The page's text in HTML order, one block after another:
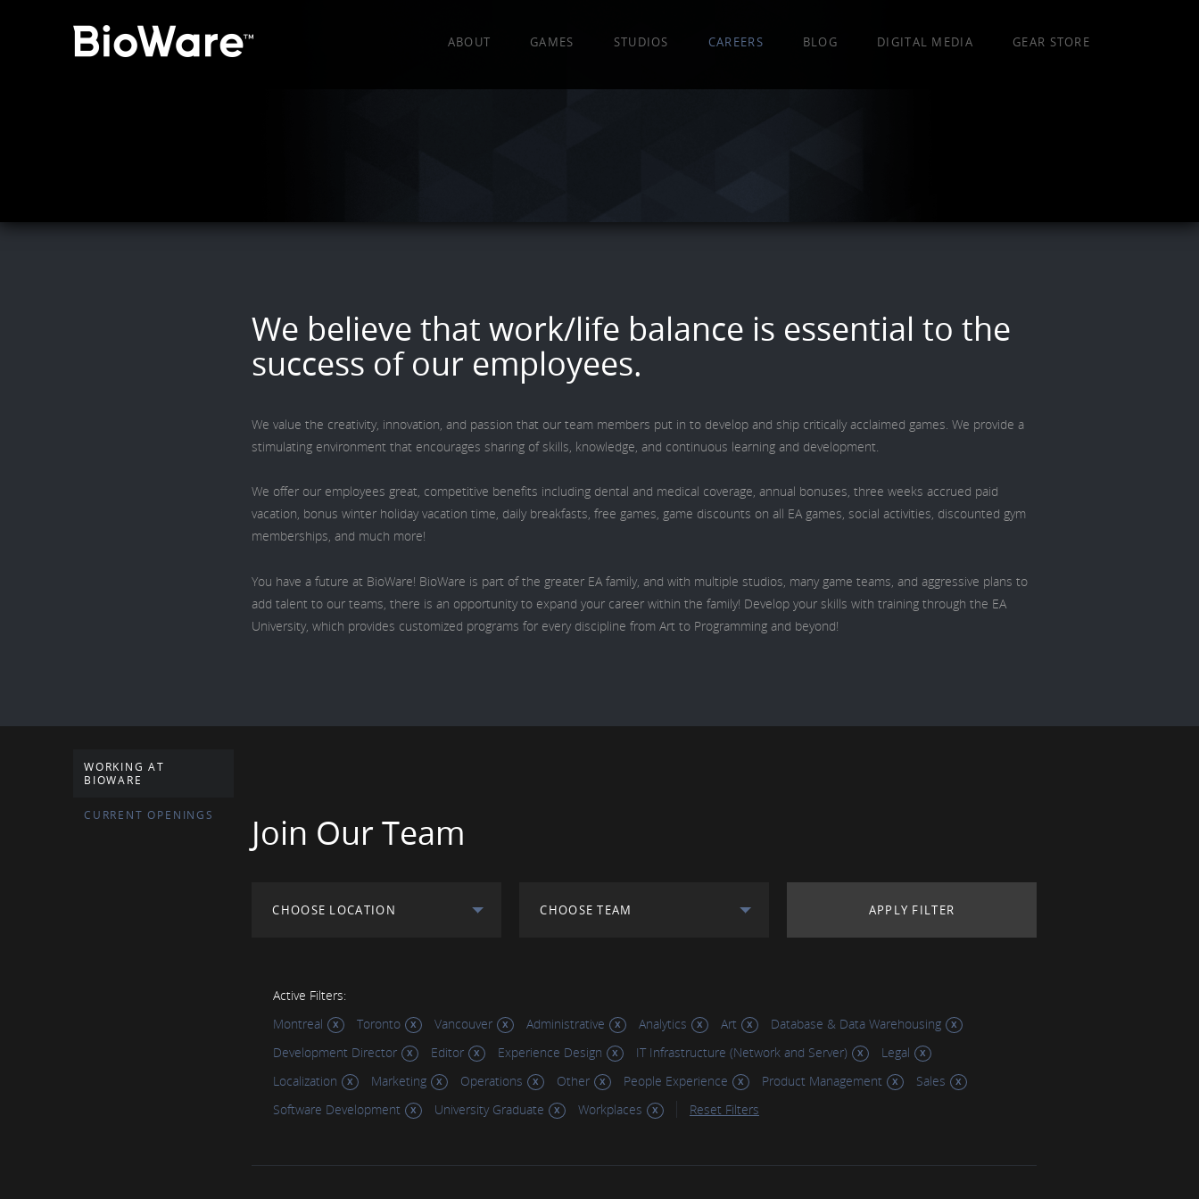
ABOUT GAMES STUDIOS CAREERS BLOG DIGITAL MEDIA GEAR STORE
WORKING AT
BIOWARE
CURRENT OPENINGS
We believe that work/life balance is essential to the
success of our employees.
We value the creativity, innovation, and passion that our team members put in to develop and ship critically acclaimed games. We provide a
stimulating environment that encourages sharing of skills, knowledge, and continuous learning and development.
We offer our employees great, competitive benefits including dental and medical coverage, annual bonuses, three weeks accrued paid
vacation, bonus winter holiday vacation time, daily breakfasts, free games, game discounts on all EA games, social activities, discounted gym
memberships, and much more!
You have a future at BioWare! BioWare is part of the greater EA family, and with multiple studios, many game teams, and aggressive plans to
add talent to our teams, there is an opportunity to expand your career within the family! Develop your skills with training through the EA
University, which provides customized programs for every discipline from Art to Programming and beyond!
Join Our Team
CHOOSE LOCATION CHOOSE TEAM
Active Filters:
Montreal
Toronto Vancouver Administrative Analytics Art
Database & Data Warehousing
Development Director
Editor Experience Design IT Infrastructure (Network and Server)
Legal
Localization
Marketing Operations Other People Experience Product Management
Sales
Software Development
University Graduate Workplaces Reset Filters